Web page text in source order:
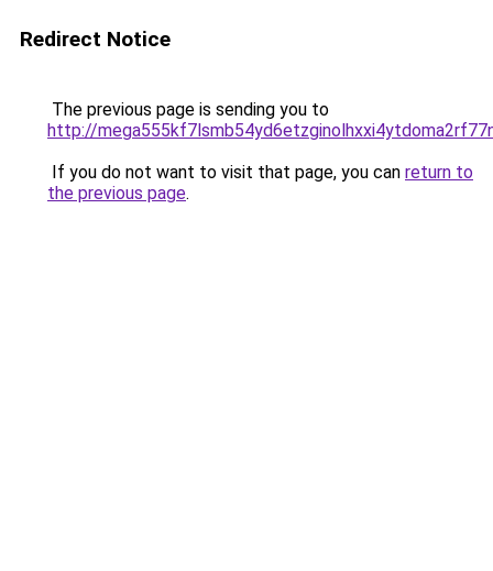
Redirect Notice
The previous page is sending you to
http://
If you do not want to visit that page, you can return to
the previous page.